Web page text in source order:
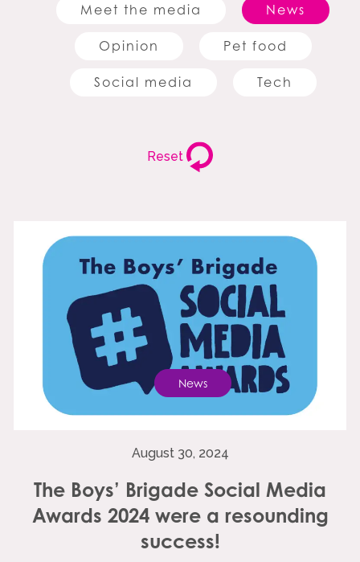
Meet the media News
Opinion Pet food
Social media Tech
Reset
News
August 30, 2024
The Boys’ Brigade Social Media
Awards 2024 were a resounding
success!